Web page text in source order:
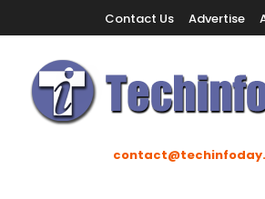
To
Content
Contact Us Advertise
Techinfoday